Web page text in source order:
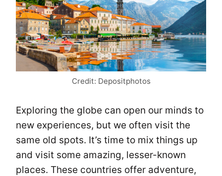
Credit: Depositphotos
Exploring the globe can open our minds to
new experiences, but we often visit the
same old spots. It’s time to mix things up
and visit some amazing, lesser-known
places. These countries offer adventure,